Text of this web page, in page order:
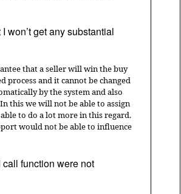
won’t get any substantial
that a seller will win the buy
process and it cannot be changed
by the system and also
this we will not be able to assign
to do a lot more in this regard.
would not be able to influence
function were not